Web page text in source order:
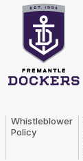
Whistleblower
Policy